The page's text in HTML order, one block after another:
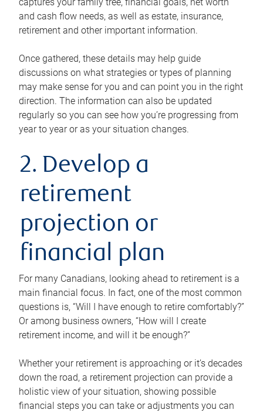
and cash flow needs, as well as estate, insurance,
retirement and other important information.
Once gathered, these details may help guide
discussions on what strategies or types of planning
may make sense for you and can point you in the right
direction. The information can also be updated
regularly so you can see how you’re progressing from
year to year or as your situation changes.
2. Develop a
retirement
projection or
financial plan
For many Canadians, looking ahead to retirement is a
main financial focus. In fact, one of the most common
questions is, “Will I have enough to retire comfortably?”
Or among business owners, “How will I create
retirement income, and will it be enough?”
Whether your retirement is approaching or it’s decades
down the road, a retirement projection can provide a
holistic view of your situation, showing possible
financial steps you can take or adjustments you can